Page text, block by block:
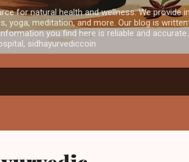
for natural health and wellness. We provide
yoga, meditation, and more. Our blog is
you find here is reliable and
sidhayurvediccoin